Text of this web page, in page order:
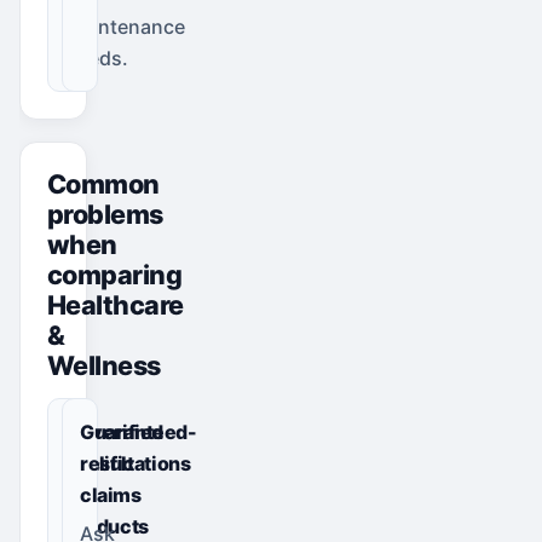
maintenance
needs.
Common
problems
when
comparing
Healthcare
&
Wellness
Unverified
qualifications
or
products
Guaranteed-
result
claims
Ask